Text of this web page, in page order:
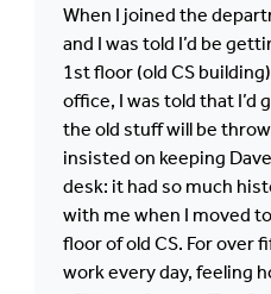
When I joined the
and I was told I’d be
1st floor (old CS
office, I was told that I’d
the old stuff will be
insisted on keeping
desk: it had so much
with me when I moved
floor of old CS. For over
work every day, feeling